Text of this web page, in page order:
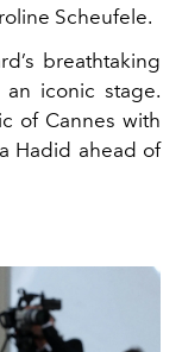
Scheufele.
breathtaking
iconic stage.
of Cannes with
Hadid ahead of